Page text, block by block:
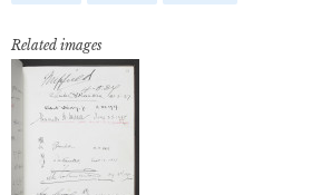
Related images